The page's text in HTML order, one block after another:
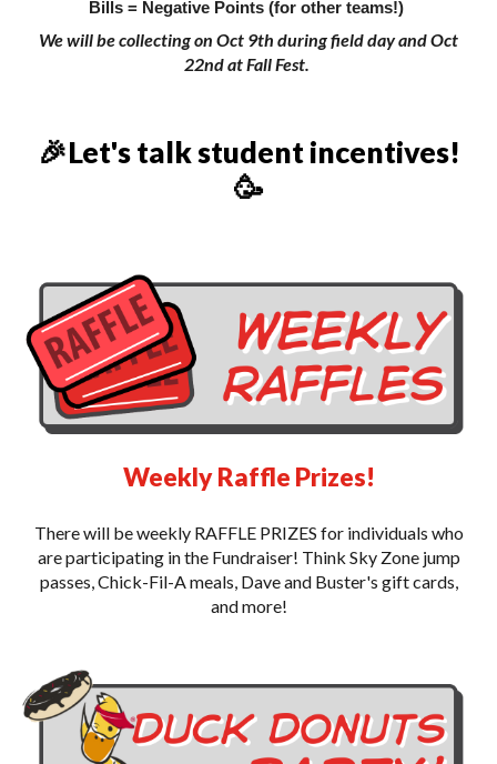
Bills = Negative Points (for other teams!)
We will be collecting on Oct 9th during field day and Oct
22nd at Fall Fest.
🎉Let's talk student incentives!
🥳
Weekly Raffle Prizes!
There will be weekly RAFFLE PRIZES for individuals who
are participating in the Fundraiser! Think Sky Zone jump
passes, Chick-Fil-A meals, Dave and Buster's gift cards,
and more!